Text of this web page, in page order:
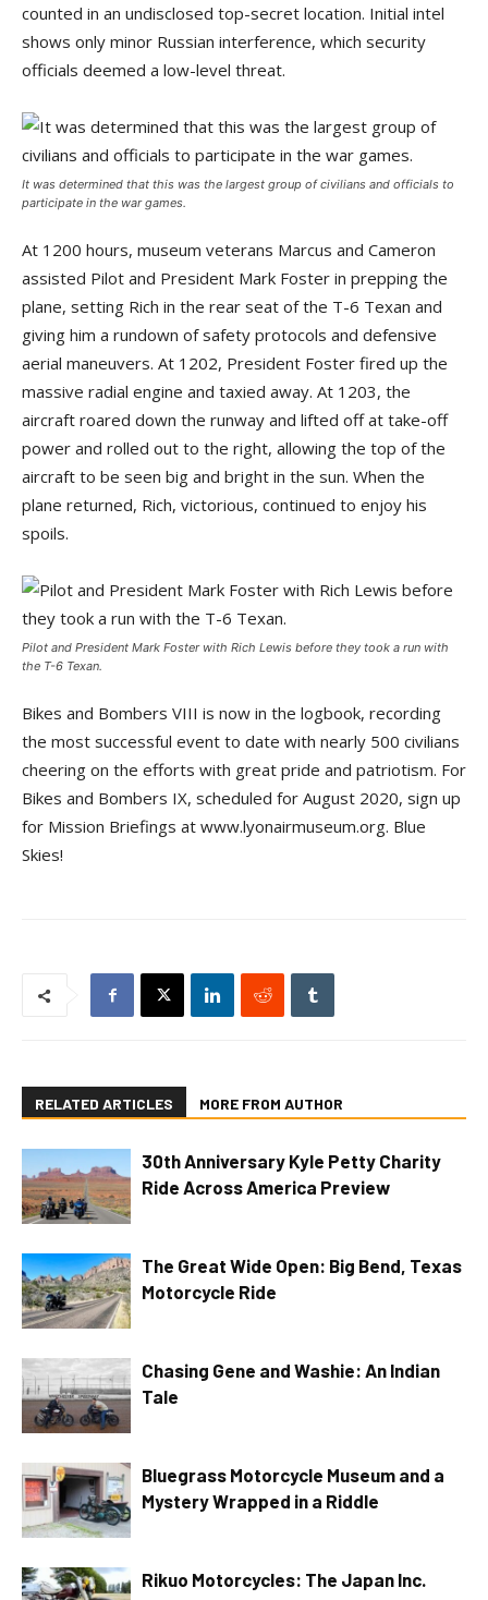
counted in an undisclosed top-secret location. Initial intel
shows only minor Russian interference, which security
officials deemed a low-level threat.
It was determined that this was the largest group of civilians and officials to
participate in the war games.
At 1200 hours, museum veterans Marcus and Cameron
assisted Pilot and President Mark Foster in prepping the
plane, setting Rich in the rear seat of the T-6 Texan and
giving him a rundown of safety protocols and defensive
aerial maneuvers. At 1202, President Foster fired up the
massive radial engine and taxied away. At 1203, the
aircraft roared down the runway and lifted off at take-off
power and rolled out to the right, allowing the top of the
aircraft to be seen big and bright in the sun. When the
plane returned, Rich, victorious, continued to enjoy his
spoils.
Pilot and President Mark Foster with Rich Lewis before they took a run with
the T-6 Texan.
Bikes and Bombers VIII is now in the logbook, recording
the most successful event to date with nearly 500 civilians
cheering on the efforts with great pride and patriotism. For
Bikes and Bombers IX, scheduled for August 2020, sign up
for Mission Briefings at www.lyonairmuseum.org. Blue
Skies!
RELATED ARTICLES MORE FROM AUTHOR
30th Anniversary Kyle Petty Charity
Ride Across America Preview
The Great Wide Open: Big Bend, Texas
Motorcycle Ride
Chasing Gene and Washie: An Indian
Tale
Bluegrass Motorcycle Museum and a
Mystery Wrapped in a Riddle
Rikuo Motorcycles: The Japan Inc.